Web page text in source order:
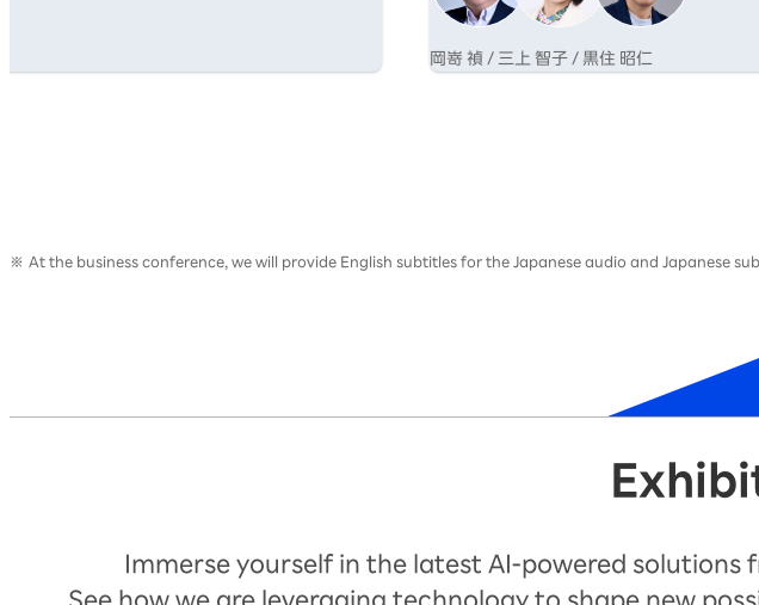
岡嵜 禎 / 三上 智子 / 黒住 昭仁
At the business conference, we will provide English subtitles for the Japanese audio and Japanese
Immerse yourself in the latest AI-powered
See how we are leveraging technology to shape new